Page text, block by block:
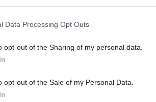
Data Processing Opt Outs
opt-out of the Sharing of my personal data.
opt-out of the Sale of my Personal Data.
kids? Yes we must, because
once said, 'Let them eat
This Article: